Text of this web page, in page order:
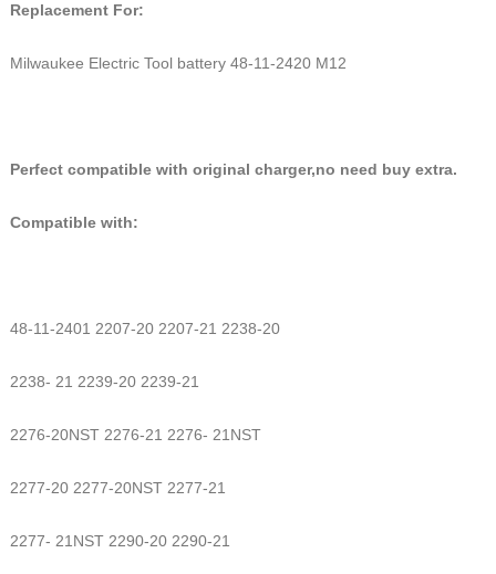
Replacement For:
Milwaukee Electric Tool battery 48-11-2420 M12
Perfect compatible with original charger,no need buy extra.
Compatible with:
48-11-2401 2207-20 2207-21 2238-20
2238- 21 2239-20 2239-21
2276-20NST 2276-21 2276- 21NST
2277-20 2277-20NST 2277-21
2277- 21NST 2290-20 2290-21